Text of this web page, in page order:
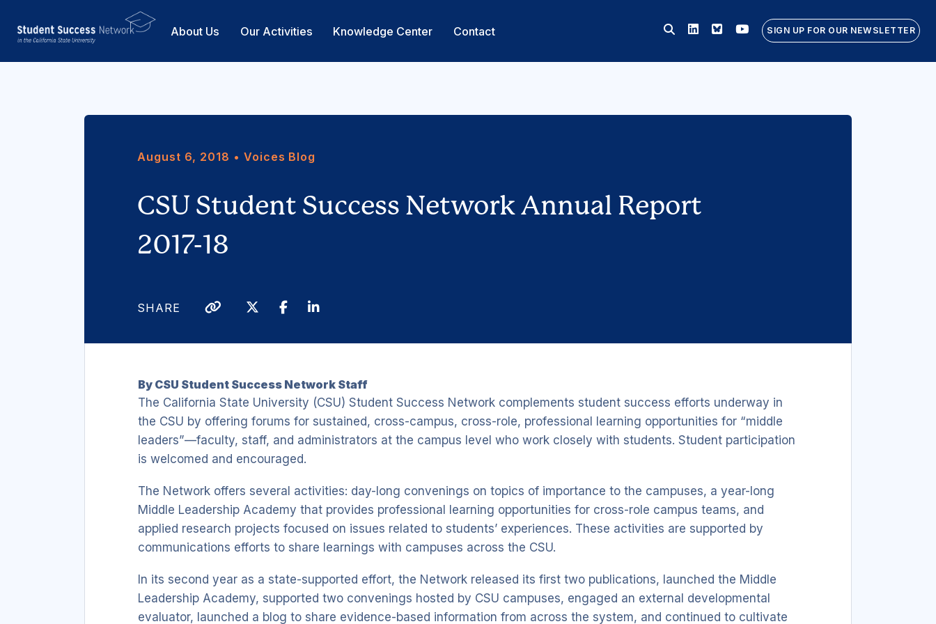
About Us Our Activities Knowledge Center Contact Linkedin
BlueskyYoutube
SIGN UP FOR OUR NEWSLETTER
August 6, 2018 • Voices Blog
CSU Student Success Network Annual Report
2017-18
SHARE Twitter
FacebookLinkedin
By CSU Student Success Network Staff
The California State University (CSU) Student Success Network complements student success efforts underway in
the CSU by offering forums for sustained, cross-campus, cross-role, professional learning opportunities for “middle
leaders”—faculty, staff, and administrators at the campus level who work closely with students. Student participation
is welcomed and encouraged.
The Network offers several activities: day-long convenings on topics of importance to the campuses, a year-long
Middle Leadership Academy that provides professional learning opportunities for cross-role campus teams, and
applied research projects focused on issues related to students’ experiences. These activities are supported by
communications efforts to share learnings with campuses across the CSU.
In its second year as a state-supported effort, the Network released its first two publications, launched the Middle
Leadership Academy, supported two convenings hosted by CSU campuses, engaged an external developmental
evaluator, launched a blog to share evidence-based information from across the system, and continued to cultivate